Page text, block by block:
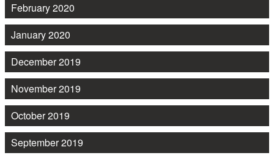
February 2020
January 2020
December 2019
November 2019
October 2019
September 2019